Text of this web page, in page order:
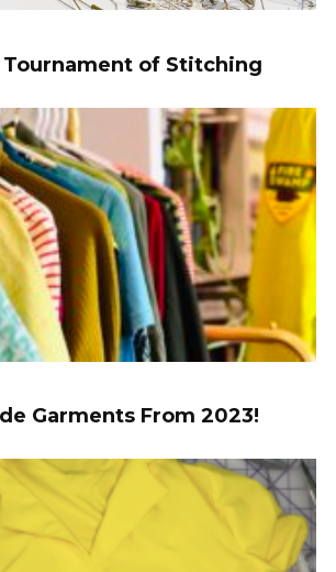
of Stitching
Garments From 2023!